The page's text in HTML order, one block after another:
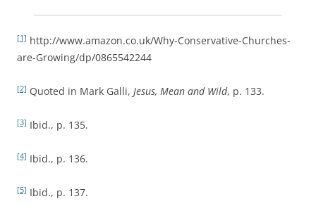
[1] http://www.amazon.co.uk/Why-Conservative-Churches-
are-Growing/dp/0865542244
[2] Quoted in Mark Galli, Jesus, Mean and Wild, p. 133.
[3] Ibid., p. 135.
[4] Ibid., p. 136.
[5] Ibid., p. 137.